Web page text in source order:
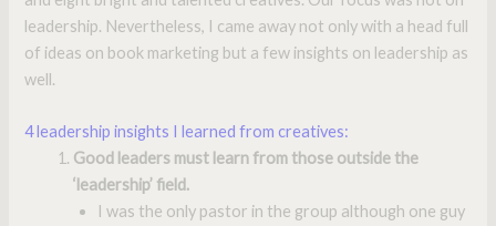
leadership. Nevertheless, I came away not only with a head full
of ideas on book marketing but a few insights on leadership as
well.
4 leadership insights I learned from creatives:
Good leaders must learn from those outside the
‘leadership’ field.
I was the only pastor in the group although one guy